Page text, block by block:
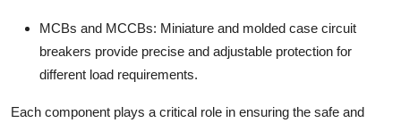
MCBs and MCCBs: Miniature and molded case circuit
breakers provide precise and adjustable protection for
different load requirements.
Each component plays a critical role in ensuring the safe and